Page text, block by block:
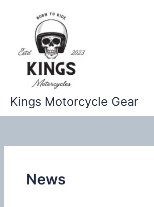
Kings Motorcycle Gear
News